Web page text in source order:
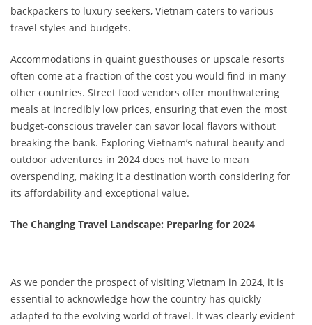
backpackers to luxury seekers, Vietnam caters to various
travel styles and budgets.
Accommodations in quaint guesthouses or upscale resorts
often come at a fraction of the cost you would find in many
other countries. Street food vendors offer mouthwatering
meals at incredibly low prices, ensuring that even the most
budget-conscious traveler can savor local flavors without
breaking the bank. Exploring Vietnam’s natural beauty and
outdoor adventures in 2024 does not have to mean
overspending, making it a destination worth considering for
its affordability and exceptional value.
The Changing Travel Landscape: Preparing for 2024
As we ponder the prospect of visiting Vietnam in 2024, it is
essential to acknowledge how the country has quickly
adapted to the evolving world of travel. It was clearly evident